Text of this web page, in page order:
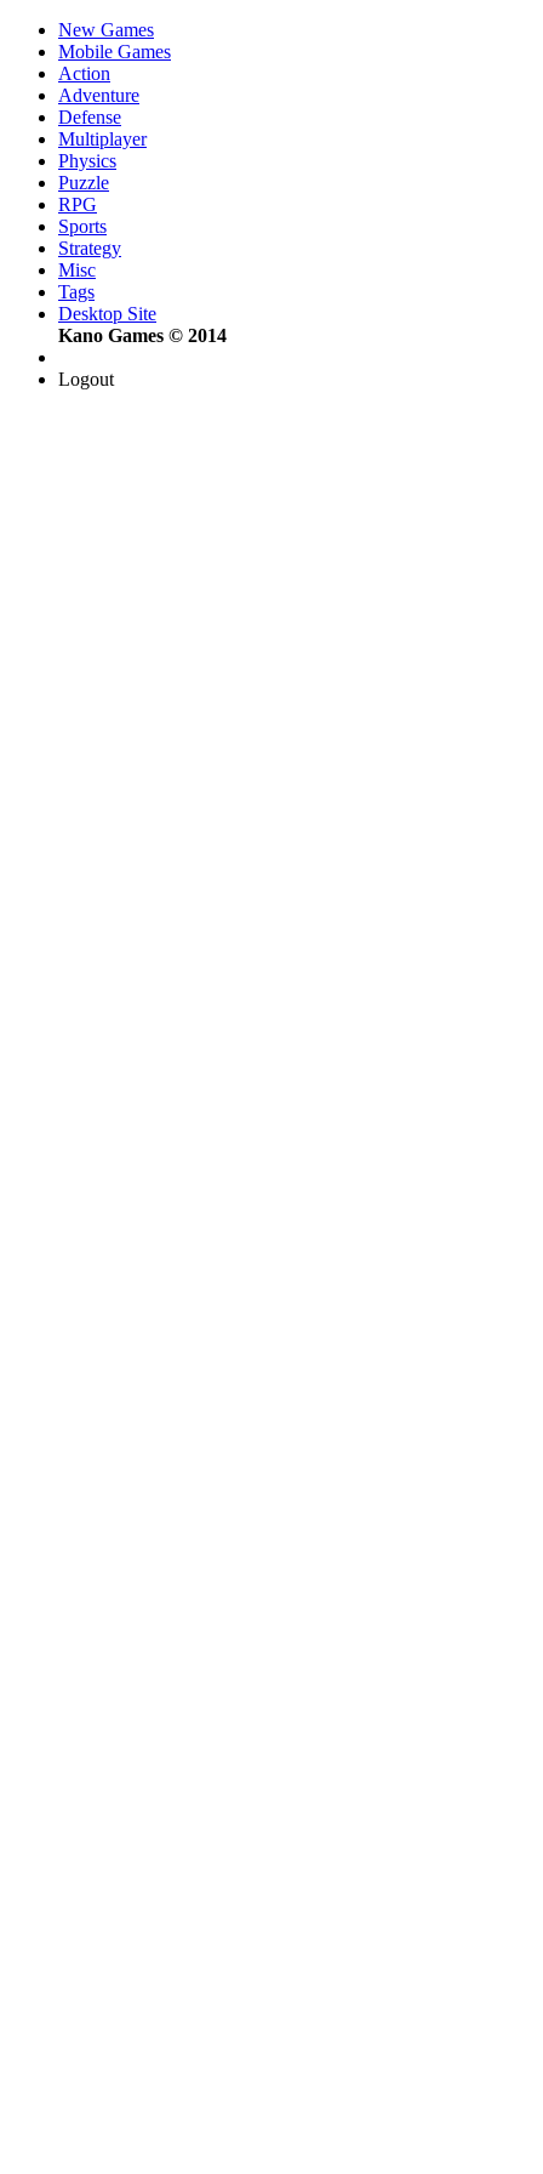
New Games
Mobile Games
Action
Adventure
Defense
Multiplayer
Physics
Puzzle
RPG
Sports
Strategy
Misc
Tags
Desktop Site
Kano Games © 2014
Logout